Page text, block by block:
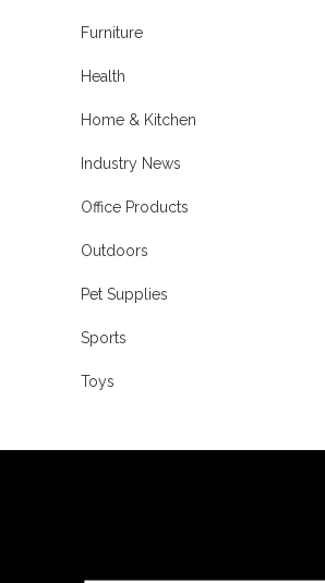
Furniture
Health
Home & Kitchen
Industry News
Office Products
Outdoors
Pet Supplies
Sports
Toys